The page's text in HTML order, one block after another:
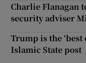
Charlie Flanagan
security adviser
Trump is the
Islamic State post